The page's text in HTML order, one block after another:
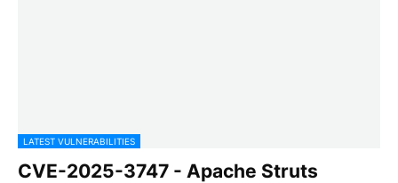
LATEST VULNERABILITIES
CVE-2025-3747 - Apache Struts